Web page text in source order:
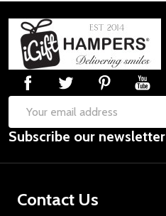
Footer
Start
Email
Address
Subscribe our newsletter
Contact Us